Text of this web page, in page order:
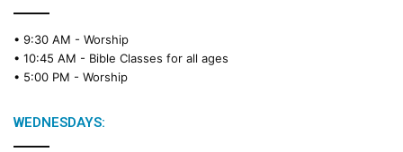
• 9:30 AM - Worship
• 10:45 AM - Bible Classes for all ages
• 5:00 PM - Worship
WEDNESDAYS: